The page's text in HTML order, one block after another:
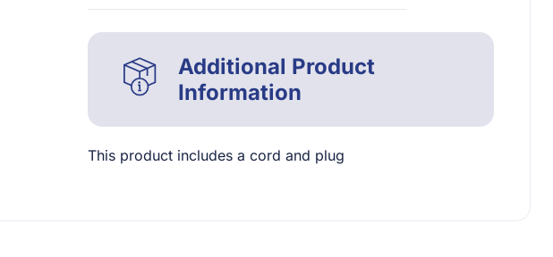
Additional Product
Information
This product includes a cord and plug